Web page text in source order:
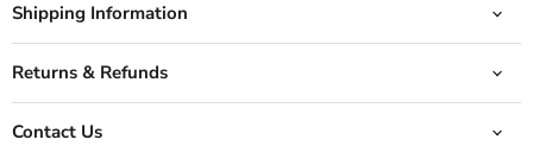
Shipping Information
Returns & Refunds
Contact Us